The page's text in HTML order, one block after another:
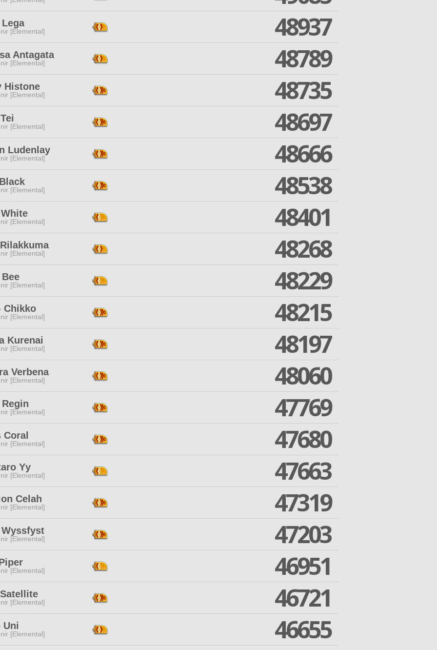
[Elemental] 48937
Antagata
[Elemental] 48789
Histone
[Elemental] 48735
[Elemental] 48697
Ludenlay
[Elemental] 48666
[Elemental] 48538
[Elemental] 48401
[Elemental] 48268
[Elemental] 48229
Chikko
[Elemental] 48215
Kurenai
[Elemental] 48197
Verbena
[Elemental] 48060
[Elemental] 47769
Coral
[Elemental] 47680
Yy
[Elemental] 47663
Celah
[Elemental] 47319
[Elemental] 47203
[Elemental] 46951
[Elemental] 46721
Uni
[Elemental] 46655